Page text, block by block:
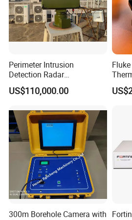
received the products.
Q3: What's the delivery
A3: Usually 20 working days
payment
Q4: How about terms of
A4: Usually 100% T/T before
quantity is large and the
terms of payment are
Q5:What's the MOQ?
A5: 1 pcs
Perimeter Intrusion
Detection Radar
Surveillance System for
Prison/Jail/Border Control
US$110,000.00
300m Borehole Camera with